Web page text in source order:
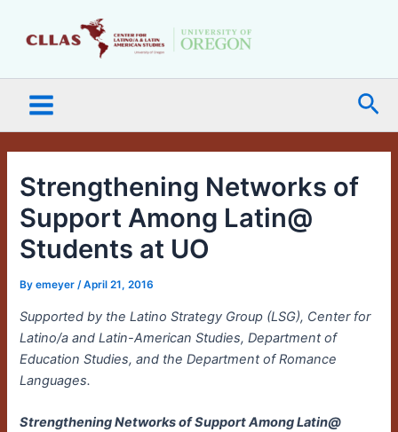
Menu
Strengthening Networks of
Support Among Latin@
Students at UO
Byemeyer/April 21, 2016
Supported by the Latino Strategy Group (LSG), Center for
Latino/a and Latin-American Studies, Department of
Education Studies, and the Department of Romance
Languages.
Strengthening Networks of Support Among Latin@